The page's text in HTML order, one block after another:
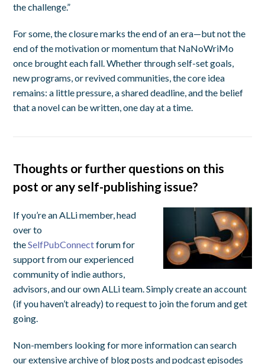
the challenge.”
For some, the closure marks the end of an era—but not the
end of the motivation or momentum that NaNoWriMo
once brought each fall. Whether through self-set goals,
new programs, or revived communities, the core idea
remains: a little pressure, a shared deadline, and the belief
that a novel can be written, one day at a time.
Thoughts or further questions on this
post or any self-publishing issue?
If you’re an ALLi member, head
over to
theSelfPubConnectforum for
support from our experienced
community of indie authors,
advisors, and our own ALLi team. Simply create an account
(if you haven’t already) to request to join the forum and get
going.
Non-members looking for more information can search
our extensive archive of blog posts and podcast episodes